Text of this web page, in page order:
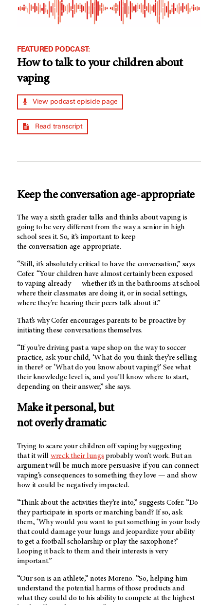
FEATURED PODCAST:
How to talk to your children about
vaping
View podcast episide page
Read transcript
Keep the conversation age-appropriate
The way a sixth grader talks and thinks about vaping is
going to be very different from the way a senior in high
school sees it. So, it’s important to keep
the conversation age-appropriate.
“Still, it’s absolutely critical to have the conversation,” says
Cofer. “Your children have almost certainly been exposed
to vaping already — whether it’s in the bathrooms at school
where their classmates are doing it, or in social settings,
where they’re hearing their peers talk about it.”
That’s why Cofer encourages parents to be proactive by
initiating these conversations themselves.
“If you’re driving past a vape shop on the way to soccer
practice, ask your child, ‘What do you think they’re selling
in there? or ‘What do you know about vaping?’ See what
their knowledge level is, and you’ll know where to start,
depending on their answer,” she says.
Make it personal, but
not overly dramatic
Trying to scare your children off vaping by suggesting
that it will wreck their lungs probably won’t work. But an
argument will be much more persuasive if you can connect
vaping’s consequences to something they love — and show
how it could be negatively impacted.
“Think about the activities they’re into,” suggests Cofer. “Do
they participate in sports or marching band? If so, ask
them, ‘Why would you want to put something in your body
that could damage your lungs and jeopardize your ability
to get a football scholarship or play the saxophone?’
Looping it back to them and their interests is very
important.”
“Our son is an athlete,” notes Moreno. “So, helping him
understand the potential harms of those products and
what they could do to his ability to compete at the highest